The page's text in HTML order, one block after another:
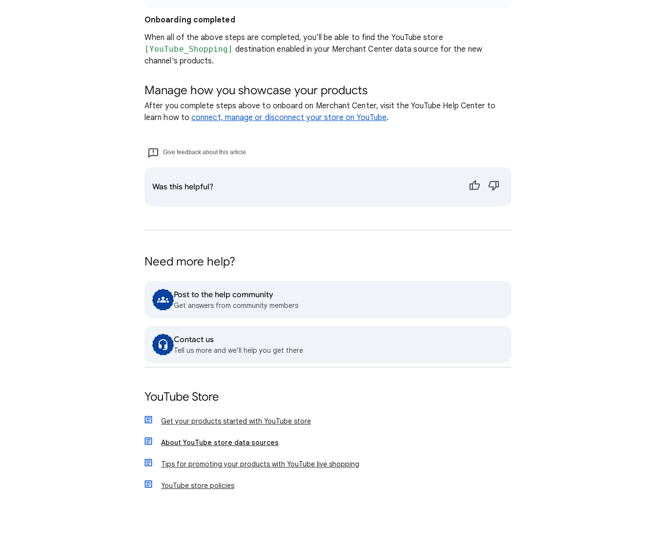
Onboarding completed
When all of the above steps are completed, you’ll be able to find the YouTube store
[YouTube_Shopping] destination enabled in your Merchant Center data source for the new
channel's products.
Manage how you showcase your products
After you complete steps above to onboard on Merchant Center, visit the YouTube Help Center to
learn how toconnect, manage or disconnect your store on YouTube.
Give feedback about this article
Was this helpful?
Need more help?
Post to the help community
Get answers from community members
Contact us
Tell us more and we’ll help you get there
YouTube Store
Get your products started with YouTube store
About YouTube store data sources
Tips for promoting your products with YouTube live shopping
YouTube store policies